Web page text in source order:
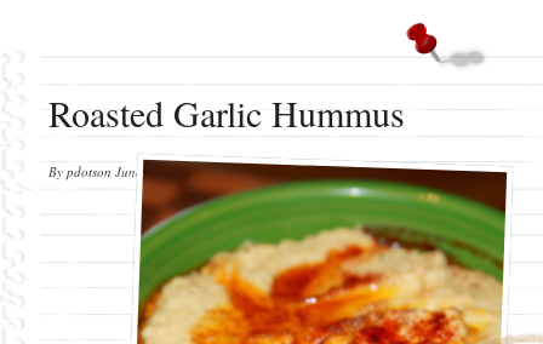
Roasted Garlic Hummus
By pdotson June 9, 2012